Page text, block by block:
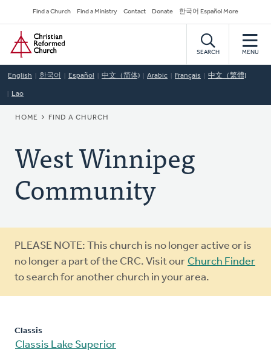
to
main
content
Secondary
Navigation
Find a Church Find a Ministry Contact Donate 한국어 Español More
Home
SEARCH MENU
English 한국어 Español 中文（简体) Arabic Français 中文（繁體)
Lao
BREADCRUMB
HOME FIND A CHURCH
West Winnipeg
Community
Warning
message
PLEASE NOTE: This church is no longer active or is
no longer a part of the CRC. Visit our Church Finder
to search for another church in your area.
Classis
Classis Lake Superior